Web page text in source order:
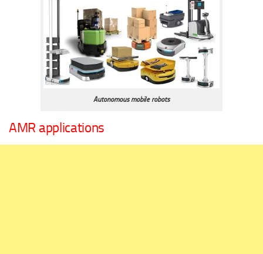
Autonomous mobile robots
AMR applications